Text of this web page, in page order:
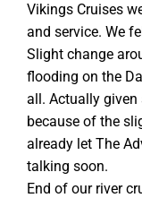
Vikings Cruises
and service. We
Slight change
flooding on the
all. Actually given
because of the
already let The
talking soon.
End of our river